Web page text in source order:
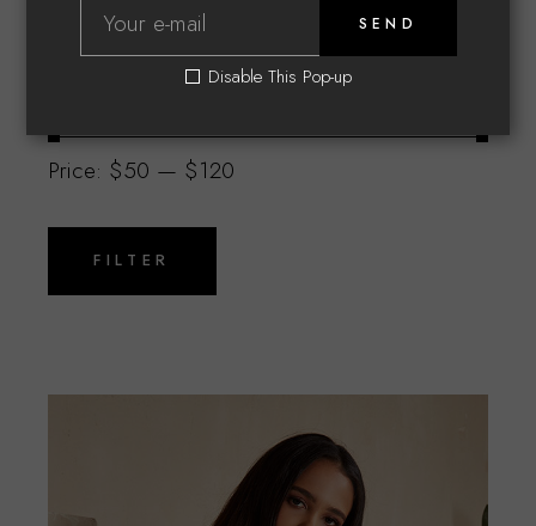
Filter by price
Min
price
Max
priceFILTER
Price: $50 — $120
SEND
Disable This Pop-up